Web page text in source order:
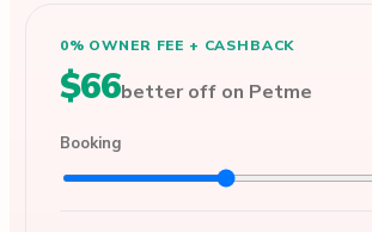
0% OWNER FEE + CASHBACK
$66better off on Petme
Booking